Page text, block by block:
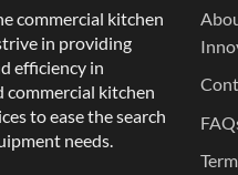
commercial kitchen
in providing
efficiency in
commercial kitchen
to ease the search
needs.